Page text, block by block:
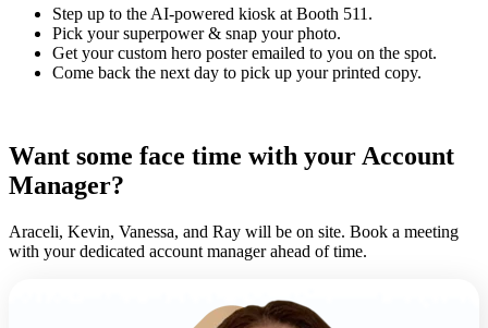
Step up to the AI-powered kiosk at Booth 511.
Pick your superpower & snap your photo.
Get your custom hero poster emailed to you on the spot.
Come back the next day to pick up your printed copy.
Want some face time with your Account
Manager?
Araceli, Kevin, Vanessa, and Ray will be on site. Book a meeting
with your dedicated account manager ahead of time.